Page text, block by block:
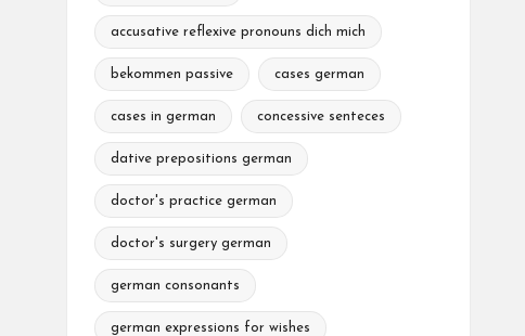
accusative reflexive pronouns dich mich
bekommen passive cases german
cases in german concessive senteces
dative prepositions german
doctor's practice german
doctor's surgery german
german consonants
german expressions for wishes